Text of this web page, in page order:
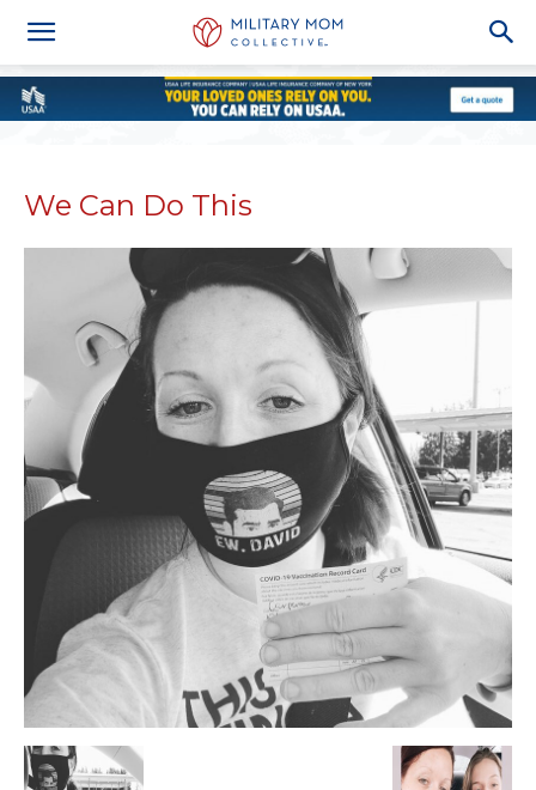
We Can Do This